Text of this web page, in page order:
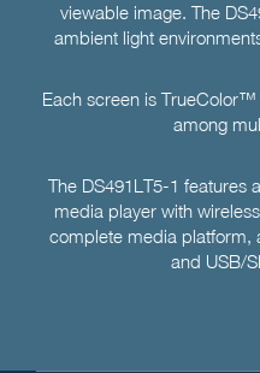
viewable image. The
ambient light
Each screen is
among
The DS491LT5-1
media player with
complete media platform,
and USB/